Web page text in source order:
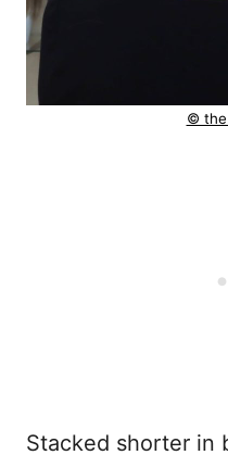
©
Stacked shorter in